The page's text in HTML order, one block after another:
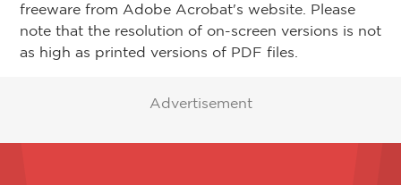
freeware from Adobe Acrobat's website. Please
note that the resolution of on-screen versions is not
as high as printed versions of PDF files.
Advertisement